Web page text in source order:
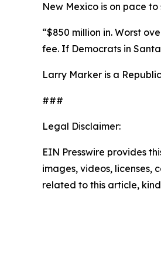
New Mexico is on pace
“$850 million in. Worst
fee. If Democrats in
Larry Marker is a
###
Legal Disclaimer:
EIN Presswire provides
images, videos, licenses,
related to this article,